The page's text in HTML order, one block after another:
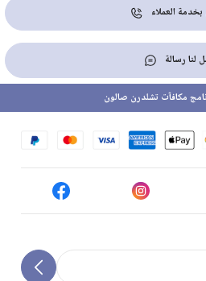
بخدمة العملاء
لنا رسالة
مكافآت تشلدرن صالون